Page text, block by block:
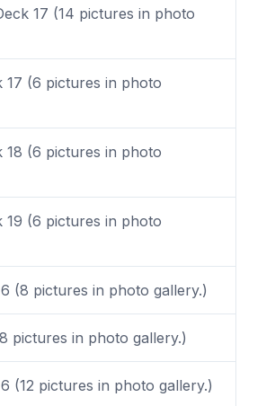
17 (14 pictures in photo
(6 pictures in photo
(6 pictures in photo
(6 pictures in photo
(8 pictures in photo gallery.)
pictures in photo gallery.)
(12 pictures in photo gallery.)